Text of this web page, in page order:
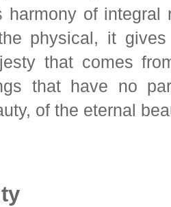
harmony of integral
physical, it
that comes
that have no
of the eternal